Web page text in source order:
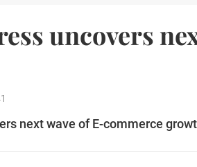
uncovers
next wave of E-commerce